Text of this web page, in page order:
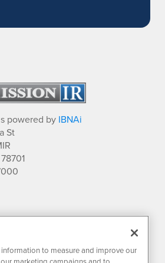
powered by IBNAi
St
to measure and improve our